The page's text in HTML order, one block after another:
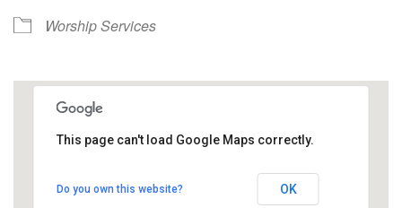
Worship Services
1758 10th Street North - Kalamazoo
This page can't load Google Maps correctly.
Do you own this website? OK